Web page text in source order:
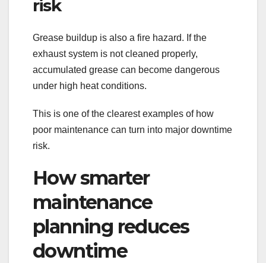
risk
Grease buildup is also a fire hazard. If the
exhaust system is not cleaned properly,
accumulated grease can become dangerous
under high heat conditions.
This is one of the clearest examples of how
poor maintenance can turn into major downtime
risk.
How smarter
maintenance
planning reduces
downtime